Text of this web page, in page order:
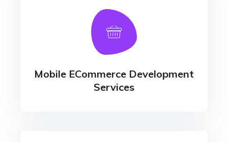
Mobile ECommerce Development
Services
Mobile ECommerce Development
Services
Responsive Website Development